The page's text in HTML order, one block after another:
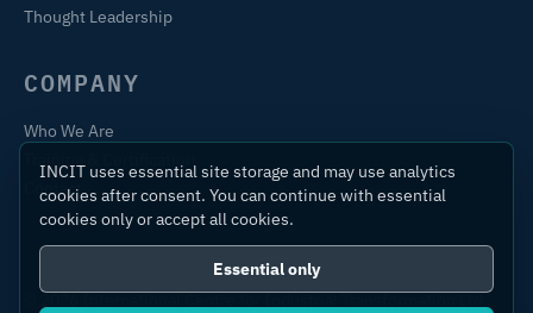
Thought Leadership
COMPANY
Who We Are
Contact
© 2026 International Centre for Industrial Transformation Ltd.
INCIT uses essential site storage and may use analytics
cookies after consent. You can continue with essential
cookies only or accept all cookies.
Essential only